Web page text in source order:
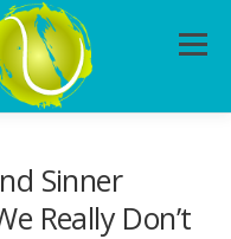
Menu
Sinner
Really Don’t